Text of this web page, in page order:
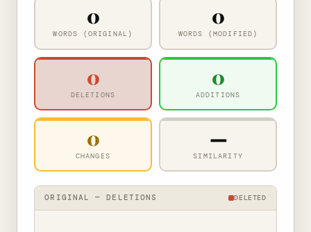
0
WORDS (ORIGINAL)
0
WORDS (MODIFIED)
0
DELETIONS
0
ADDITIONS
0
CHANGES
—
SIMILARITY
ORIGINAL — DELETIONS DELETED